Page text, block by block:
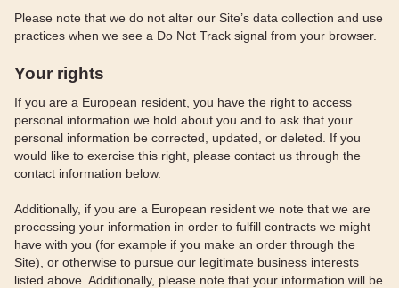
Please note that we do not alter our Site’s data collection and use
practices when we see a Do Not Track signal from your browser.
Your rights
If you are a European resident, you have the right to access
personal information we hold about you and to ask that your
personal information be corrected, updated, or deleted. If you
would like to exercise this right, please contact us through the
contact information below.
Additionally, if you are a European resident we note that we are
processing your information in order to fulfill contracts we might
have with you (for example if you make an order through the
Site), or otherwise to pursue our legitimate business interests
listed above. Additionally, please note that your information will be